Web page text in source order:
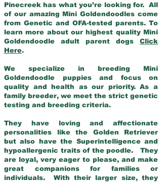
Pinecreek has what you’re looking for. All
of our amazing Mini Goldendoodles come
from Genetic and OFA-tested parents. To
learn more about our highest quality Mini
Goldendoodle adult parent dogs Click
Here.
We specialize in breeding Mini
Goldendoodle puppies and focus on
quality and health as our priority. As a
family breeder, we meet the strict genetic
testing and breeding criteria.
They have loving and affectionate
personalities like the Golden Retriever
but also have the Superintelligence and
hypoallergenic traits of the poodle. They
are loyal, very eager to please, and make
great companions for families or
individuals. With their larger size, they